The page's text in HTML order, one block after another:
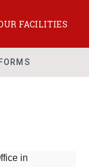
FACILITIES
in